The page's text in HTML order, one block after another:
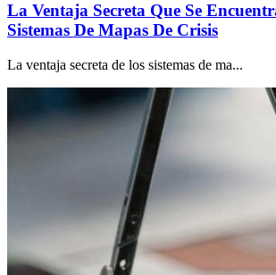
La Ventaja Secreta Que Se
Sistemas De Mapas De Crisis
La ventaja secreta de los sistemas de ma...